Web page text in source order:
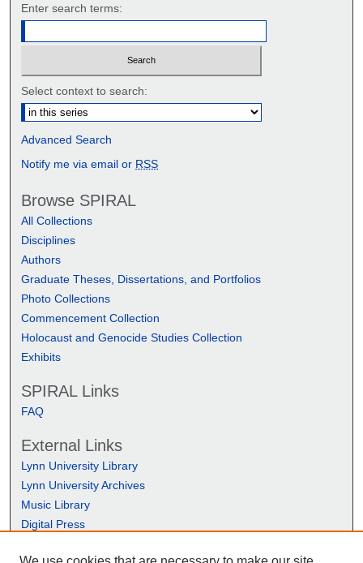
Enter search terms:
Select context to search:
Advanced Search
Notify me via email or RSS
Browse SPIRAL
All Collections
Disciplines
Authors
Graduate Theses, Dissertations, and Portfolios
Photo Collections
Commencement Collection
Holocaust and Genocide Studies Collection
Exhibits
SPIRAL Links
FAQ
External Links
Lynn University Library
Lynn University Archives
Music Library
Digital Press